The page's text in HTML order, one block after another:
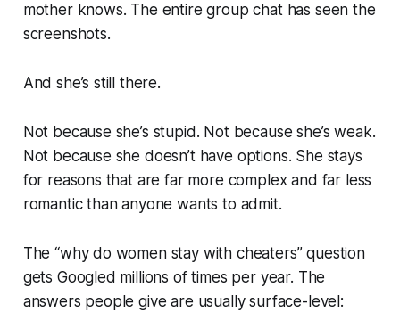
mother knows. The entire group chat has seen the
screenshots.
And she’s still there.
Not because she’s stupid. Not because she’s weak.
Not because she doesn’t have options. She stays
for reasons that are far more complex and far less
romantic than anyone wants to admit.
The “why do women stay with cheaters” question
gets Googled millions of times per year. The
answers people give are usually surface-level: